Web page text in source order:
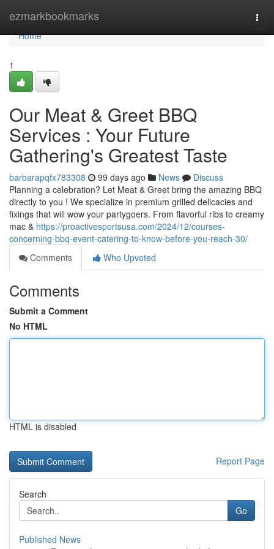
ezmarkbookmarks
Home
Home
1
Our Meat & Greet BBQ
Services : Your Future
Gathering's Greatest Taste
barbarapqfx783308 99 days ago News
Discuss
Planning a celebration? Let Meat & Greet bring the amazing BBQ
directly to you ! We specialize in premium grilled delicacies and
fixings that will wow your partygoers. From flavorful ribs to creamy
mac & https://proactivesportsusa.com/2024/12/courses-
concerning-bbq-event-catering-to-know-before-you-reach-30/
Comments
Who Upvoted
Comments
Submit a Comment
No HTML
HTML is disabled
Report Page
Search
Go
Published News